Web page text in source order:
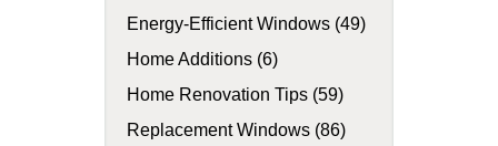
Energy-Efficient Windows (49)
Home Additions (6)
Home Renovation Tips (59)
Replacement Windows (86)